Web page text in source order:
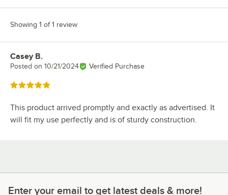
Showing 1 of 1 review
Review by
Casey B.
Posted on 10/21/2024 Verified Purchase
Rated 5 out of 5 stars
This product arrived promptly and exactly as advertised. It
will fit my use perfectly and is of sturdy construction.
Enter your email to get latest deals & more!
Enter your email to get latest deals & more!